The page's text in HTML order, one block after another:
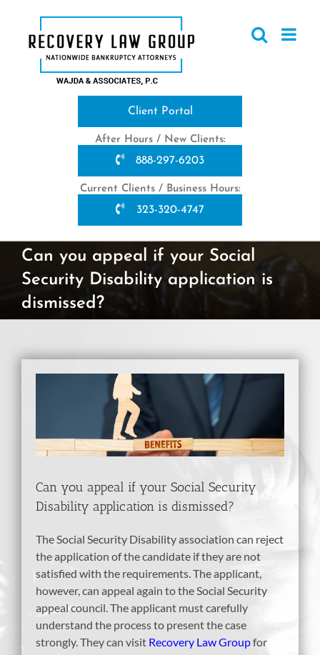
content
Client Portal
After Hours / New Clients:
888-297-6203
Current Clients / Business Hours:
323-320-4747
Can you appeal if your Social
Security Disability application is
dismissed?
Can you appeal if your Social Security
Disability application is dismissed?
The Social Security Disability association can reject
the application of the candidate if they are not
satisfied with the requirements. The applicant,
however, can appeal again to the Social Security
appeal council. The applicant must carefully
understand the process to present the case
strongly. They can visit Recovery Law Groupfor